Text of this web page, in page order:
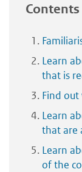
Learn
that is
Find
Learn
that are
Learn
of the